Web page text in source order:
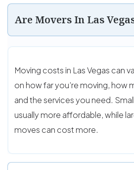
Moving costs in Las Vegas can
on how far you’re moving, how
and the services you need.
usually more affordable, while
moves can cost more.